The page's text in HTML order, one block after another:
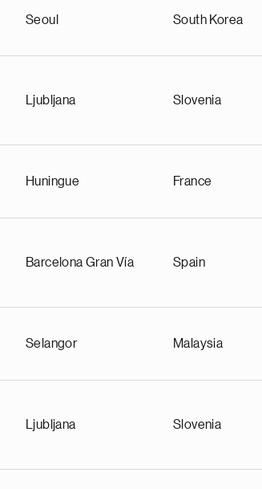
Seoul South Korea
Ljubljana Slovenia
Huningue France
Barcelona Gran Vía Spain
Selangor Malaysia
Ljubljana Slovenia